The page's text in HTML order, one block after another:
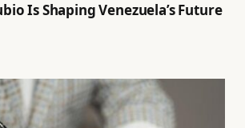
Is Shaping Venezuela’s Future